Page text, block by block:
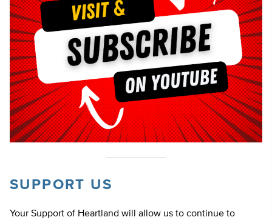
SUPPORT US
Your Support of Heartland will allow us to continue to